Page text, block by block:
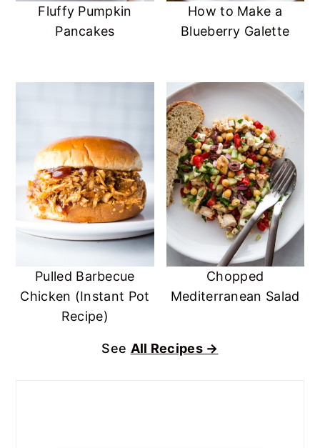
Fluffy Pumpkin
Pancakes
How to Make a
Blueberry Galette
Pulled Barbecue
Chicken (Instant Pot
Recipe)
Chopped
Mediterranean Salad
See All Recipes →